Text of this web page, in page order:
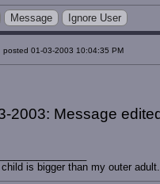
Message Ignore User
posted 01-03-2003 10:04:35 PM
2003: Message
child is bigger than my outer adult.